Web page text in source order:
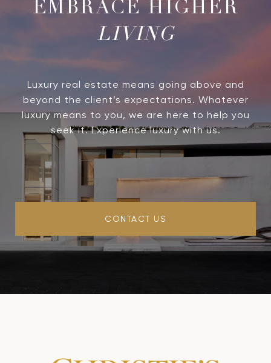
LIVING
Luxury real estate means going above and
beyond the client’s expectations. Whatever
luxury means to you, we are here to help you
seek it. Experience luxury with us.
CONTACT US